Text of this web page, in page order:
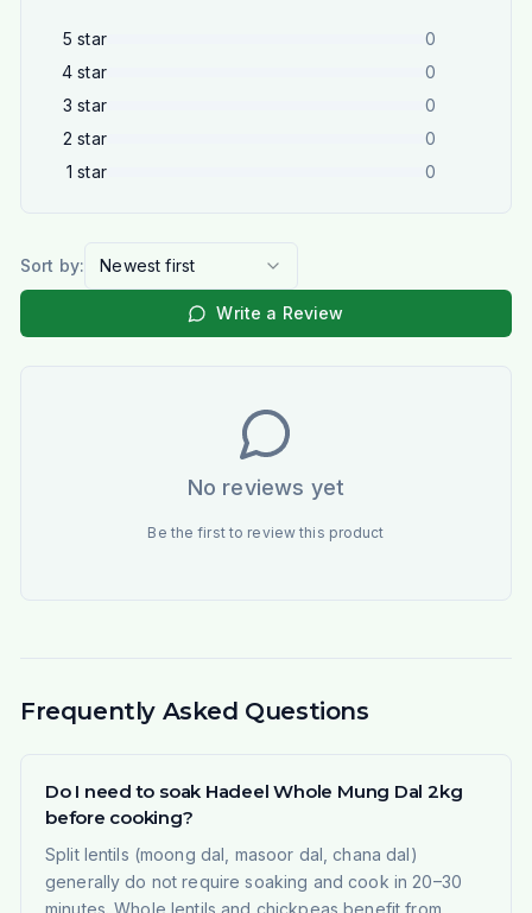
5 star
0
4 star
0
3 star
0
2 star
0
1 star 0
Sort by: Newest first
Write a Review
No reviews yet
Be the first to review this product
Frequently Asked Questions
Do I need to soak Hadeel Whole Mung Dal 2kg
before cooking?
Split lentils (moong dal, masoor dal, chana dal)
generally do not require soaking and cook in 20–30